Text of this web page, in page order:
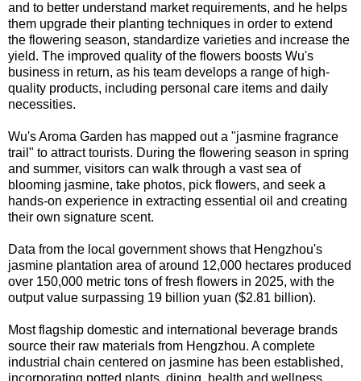
and to better understand market requirements, and he helps
them upgrade their planting techniques in order to extend
the flowering season, standardize varieties and increase the
yield. The improved quality of the flowers boosts Wu's
business in return, as his team develops a range of high-
quality products, including personal care items and daily
necessities.
Wu's Aroma Garden has mapped out a "jasmine fragrance
trail" to attract tourists. During the flowering season in spring
and summer, visitors can walk through a vast sea of
blooming jasmine, take photos, pick flowers, and seek a
hands-on experience in extracting essential oil and creating
their own signature scent.
Data from the local government shows that Hengzhou's
jasmine plantation area of around 12,000 hectares produced
over 150,000 metric tons of fresh flowers in 2025, with the
output value surpassing 19 billion yuan ($2.81 billion).
Most flagship domestic and international beverage brands
source their raw materials from Hengzhou. A complete
industrial chain centered on jasmine has been established,